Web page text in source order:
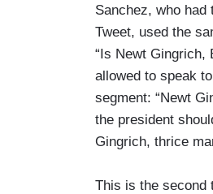
Sanchez, who had
Tweet, used the
“Is Newt Gingrich,
allowed to speak
segment: “Newt
the president
Gingrich, thrice
This is the second